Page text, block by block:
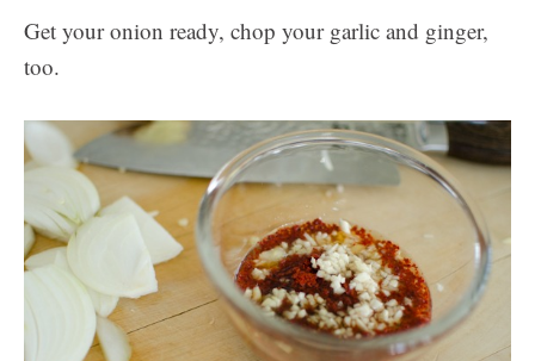
Get your onion ready, chop your garlic and ginger,
too.